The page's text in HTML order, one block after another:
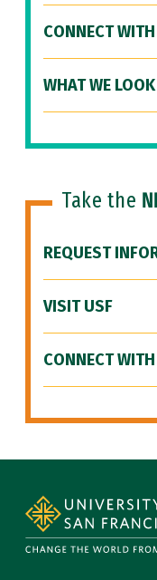
CONNECT
WHAT WE
Take the
REQUEST
VISIT USF
CONNECT